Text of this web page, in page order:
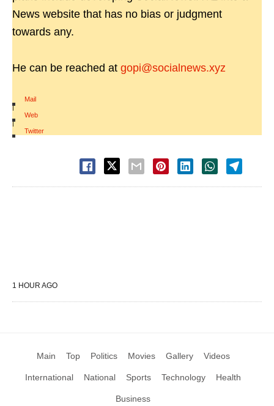
News website that has no bias or judgment
towards any.
He can be reached at gopi@socialnews.xyz
Mail
|
Web
|
Twitter
1 HOUR AGO
Main Top Politics Movies Gallery Videos
International National Sports Technology Health
Business